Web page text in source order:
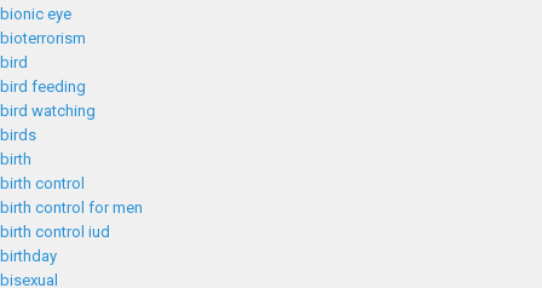
bionic eye
bioterrorism
bird
bird feeding
bird watching
birds
birth
birth control
birth control for men
birth control iud
birthday
bisexual